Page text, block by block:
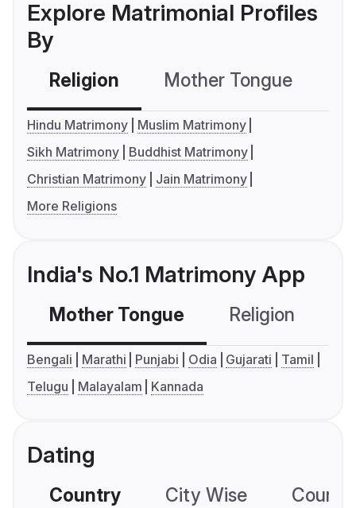
Explore Matrimonial Profiles
By
Religion Mother Tongue
Hindu Matrimony
Muslim Matrimony
Sikh Matrimony
Buddhist Matrimony
Christian Matrimony
Jain Matrimony
More Religions
India's No.1 Matrimony App
Mother Tongue Religion
Bengali Marathi Punjabi Odia Gujarati
Tamil
Telugu
Malayalam Kannada
Dating
Country City Wise